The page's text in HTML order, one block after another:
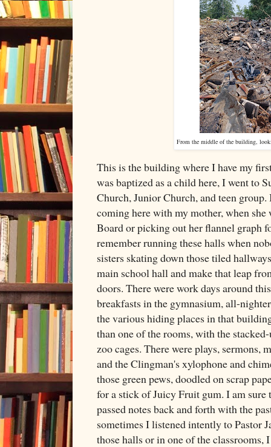
From the middle of the building,
This is the building where I have my
was baptized as a child here, I went to
Church, Junior Church, and teen
coming here with my mother, when
Board or picking out her flannel graph
remember running these halls when
sisters skating down those tiled
main school hall and make that leap
doors. There were work days around
breakfasts in the gymnasium, all-
the various hiding places in that
than one of the rooms, with the
zoo cages. There were plays, sermons,
and the Clingman's xylophone and
those green pews, doodled on scrap
for a stick of Juicy Fruit gum. I am
passed notes back and forth with the
sometimes I listened intently to Pastor
those halls or in one of the classrooms,